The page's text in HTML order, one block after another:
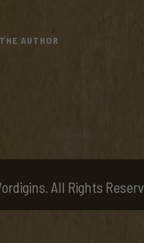
AUTHOR
All Rights